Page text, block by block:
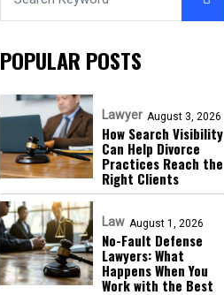
POPULAR POSTS
Lawyer August 3, 2026
How Search Visibility
Can Help Divorce
Practices Reach the
Right Clients
Law August 1, 2026
No-Fault Defense
Lawyers: What
Happens When You
Work with the Best